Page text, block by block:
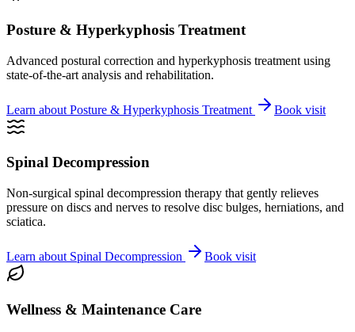
Posture & Hyperkyphosis Treatment
Advanced postural correction and hyperkyphosis treatment using
state-of-the-art analysis and rehabilitation.
Learn about Posture & Hyperkyphosis Treatment Book visit
Spinal Decompression
Non-surgical spinal decompression therapy that gently relieves
pressure on discs and nerves to resolve disc bulges, herniations, and
sciatica.
Learn about Spinal Decompression Book visit
Wellness & Maintenance Care